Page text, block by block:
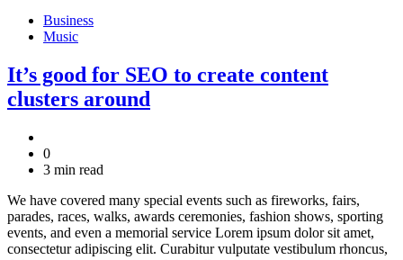
Business
Music
It’s good for SEO to create content
clusters around
0
3 min read
We have covered many special events such as fireworks, fairs,
parades, races, walks, awards ceremonies, fashion shows, sporting
events, and even a memorial service Lorem ipsum dolor sit amet,
consectetur adipiscing elit. Curabitur vulputate vestibulum rhoncus,